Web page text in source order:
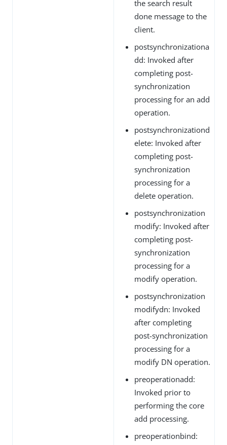
the search result
done message to the
client.
postsynchronizationa
dd: Invoked after
completing post-
synchronization
processing for an add
operation.
postsynchronizationd
elete: Invoked after
completing post-
synchronization
processing for a
delete operation.
postsynchronization
modify: Invoked after
completing post-
synchronization
processing for a
modify operation.
postsynchronization
modifydn: Invoked
after completing
post-synchronization
processing for a
modify DN operation.
preoperationadd:
Invoked prior to
performing the core
add processing.
preoperationbind: